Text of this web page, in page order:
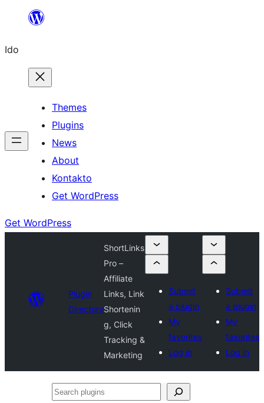
content
Ido
Themes
Plugins
News
About
Kontakto
Get WordPress
Get WordPress
Plugin
Directory
ShortLinks
Pro –
Affiliate
Links, Link
Shortenin
g, Click
Tracking &
Marketing
Submit
a plugin
My
favorites
Log in
Submit
a plugin
My
favorites
Log in
Search